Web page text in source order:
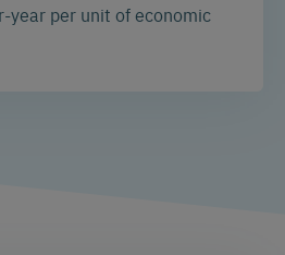
year per unit of economic